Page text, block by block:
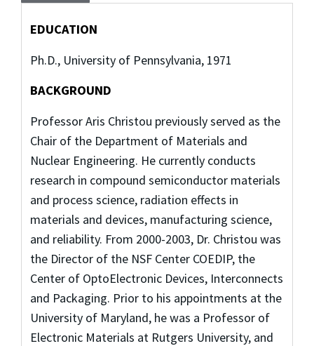
EDUCATION
Ph.D., University of Pennsylvania, 1971
BACKGROUND
Professor Aris Christou previously served as the
Chair of the Department of Materials and
Nuclear Engineering. He currently conducts
research in compound semiconductor materials
and process science, radiation effects in
materials and devices, manufacturing science,
and reliability. From 2000-2003, Dr. Christou was
the Director of the NSF Center COEDIP, the
Center of OptoElectronic Devices, Interconnects
and Packaging. Prior to his appointments at the
University of Maryland, he was a Professor of
Electronic Materials at Rutgers University, and